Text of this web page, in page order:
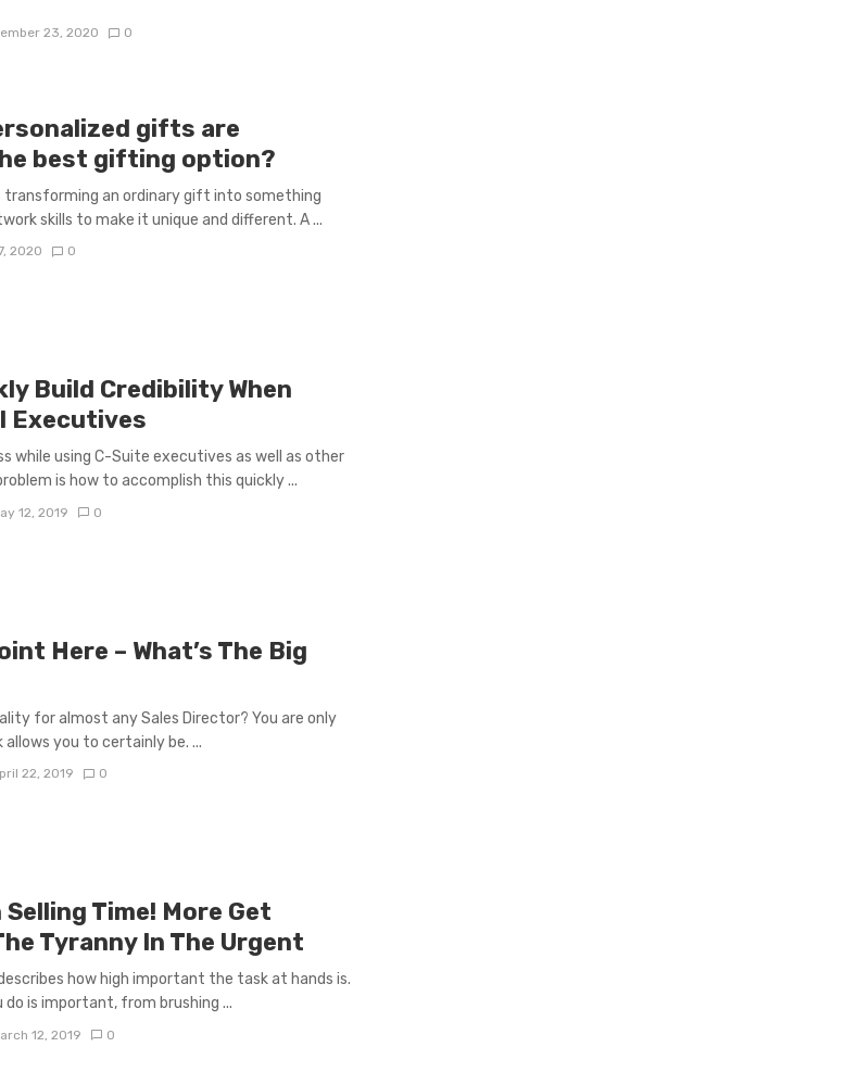
23, 2020 0
gifts are
best gifting option?
transforming an ordinary gift into something
skills to make it unique and different. A ...
2020 0
Build Credibility When
Executives
while using C-Suite executives as well as other
is how to accomplish this quickly ...
12, 2019 0
Here – What’s The Big
for almost any Sales Director? You are only
you to certainly be. ...
22, 2019 0
Time! More Get
Tyranny In The Urgent
how high important the task at hands is.
is important, from brushing ...
12, 2019 0